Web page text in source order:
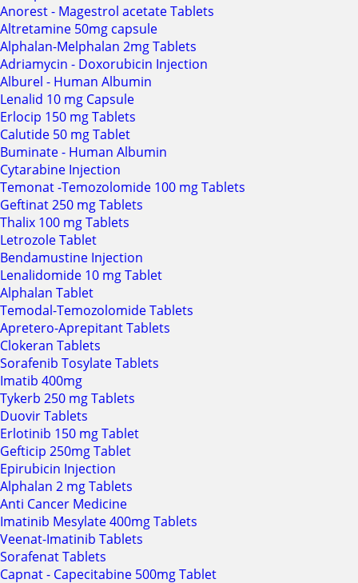
Anorest - Magestrol acetate Tablets
Altretamine 50mg capsule
Alphalan-Melphalan 2mg Tablets
Adriamycin - Doxorubicin Injection
Alburel - Human Albumin
Lenalid 10 mg Capsule
Erlocip 150 mg Tablets
Calutide 50 mg Tablet
Buminate - Human Albumin
Cytarabine Injection
Temonat -Temozolomide 100 mg Tablets
Geftinat 250 mg Tablets
Thalix 100 mg Tablets
Letrozole Tablet
Bendamustine Injection
Lenalidomide 10 mg Tablet
Alphalan Tablet
Temodal-Temozolomide Tablets
Apretero-Aprepitant Tablets
Clokeran Tablets
Sorafenib Tosylate Tablets
Imatib 400mg
Tykerb 250 mg Tablets
Duovir Tablets
Erlotinib 150 mg Tablet
Gefticip 250mg Tablet
Epirubicin Injection
Alphalan 2 mg Tablets
Anti Cancer Medicine
Imatinib Mesylate 400mg Tablets
Veenat-Imatinib Tablets
Sorafenat Tablets
Capnat - Capecitabine 500mg Tablet